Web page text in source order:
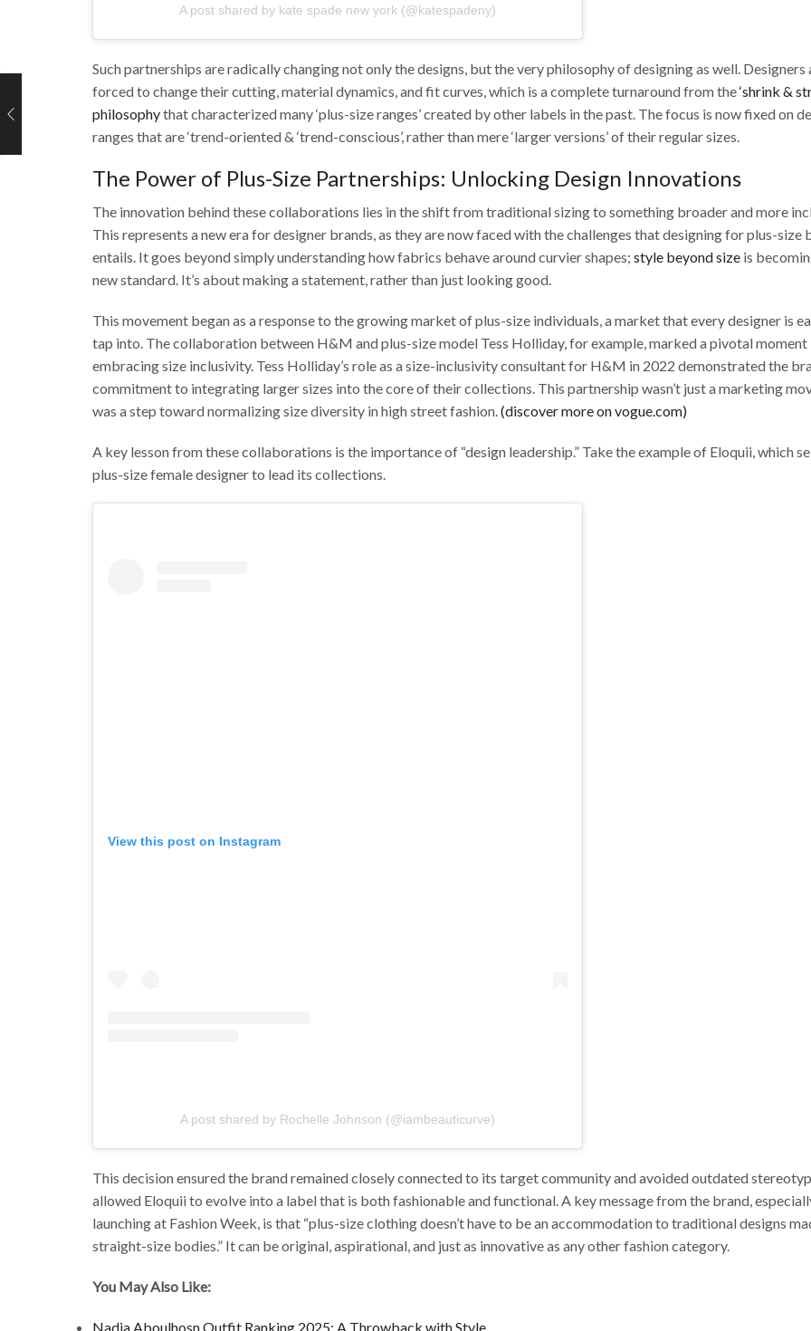
A post shared by kate spade new york (@katespadeny)
Such partnerships are radically changing not only the designs, but the very philosophy of designing as well. Designers
forced to change their cutting, material dynamics, and fit curves, which is a complete turnaround from the‘shrink &
philosophythat characterized many ‘plus-size ranges’ created by other labels in the past. The focus is now fixed on
ranges that are ‘trend-oriented & ‘trend-conscious’, rather than mere ‘larger versions’ of their regular sizes.
The Power of Plus-Size Partnerships: Unlocking Design Innovations
The innovation behind these collaborations lies in the shift from traditional sizing to something broader and more
This represents a new era for designer brands, as they are now faced with the challenges that designing for plus-size
entails. It goes beyond simply understanding how fabrics behave around curvier shapes; style beyond size is
new standard. It’s about making a statement, rather than just looking good.
This movement began as a response to the growing market of plus-size individuals, a market that every designer is
tap into. The collaboration between H&M and plus-size model Tess Holliday, for example, marked a pivotal moment
embracing size inclusivity. Tess Holliday’s role as a size-inclusivity consultant for H&M in 2022 demonstrated the
commitment to integrating larger sizes into the core of their collections. This partnership wasn’t just a marketing
was a step toward normalizing size diversity in high street fashion.(discover more on vogue.com)
A key lesson from these collaborations is the importance of “design leadership.” Take the example of Eloquii, which
plus-size female designer to lead its collections.
View this post on Instagram
A post shared by Rochelle Johnson (@iambeauticurve)
This decision ensured the brand remained closely connected to its target community and avoided outdated
allowed Eloquii to evolve into a label that is both fashionable and functional. A key message from the brand,
launching at Fashion Week, is that “plus-size clothing doesn’t have to be an accommodation to traditional designs
straight-size bodies.” It can be original, aspirational, and just as innovative as any other fashion category.
You May Also Like:
Nadia Aboulhosn Outfit Ranking 2025: A Throwback with Style